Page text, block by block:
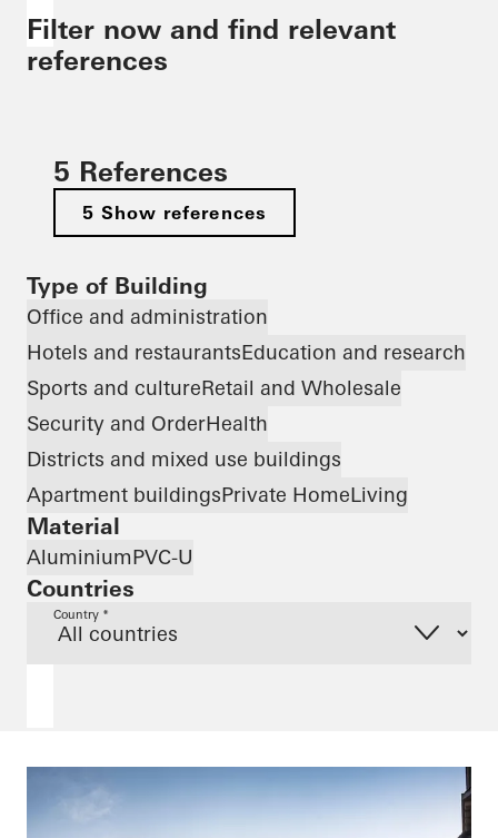
Filter now and find relevant
references
5 References
5 Show references
Type of Building
Office and administration
Hotels and restaurantsEducation and research
Sports and cultureRetail and Wholesale
Security and OrderHealth
Districts and mixed use buildings
Apartment buildingsPrivate HomeLiving
Material
AluminiumPVC-U
Countries
Country *